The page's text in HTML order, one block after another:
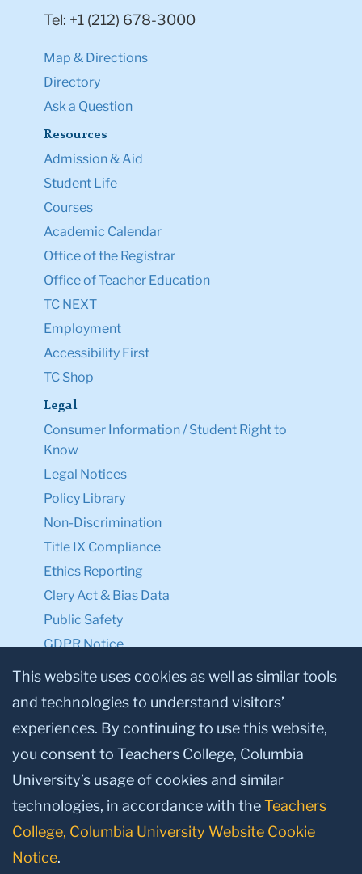
Tel: +1 (212) 678-3000
Map & Directions
Directory
Ask a Question
Resources
Admission & Aid
Student Life
Courses
Academic Calendar
Office of the Registrar
Office of Teacher Education
TC NEXT
Employment
Accessibility First
TC Shop
Legal
Consumer Information / Student Right to
Know
Legal Notices
Policy Library
Non-Discrimination
Title IX Compliance
Ethics Reporting
Clery Act & Bias Data
Public Safety
GDPR Notice
Privacy Notice
Make a Gift to TC
Facebook
TwitterInstagram
YoutubeLinkedin
This website uses cookies as well as similar tools
and technologies to understand visitors’
experiences. By continuing to use this website,
you consent to Teachers College, Columbia
University’s usage of cookies and similar
technologies, in accordance with theTeachers
College, Columbia University Website Cookie
Notice.